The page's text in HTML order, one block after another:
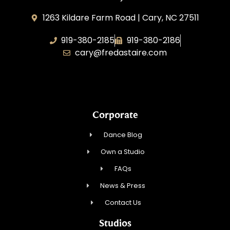
1263 Kildare Farm Road | Cary, NC 27511
919-380-2185
919-380-2186
cary@fredastaire.com
Corporate
Dance Blog
Own a Studio
FAQs
News & Press
Contact Us
Studios